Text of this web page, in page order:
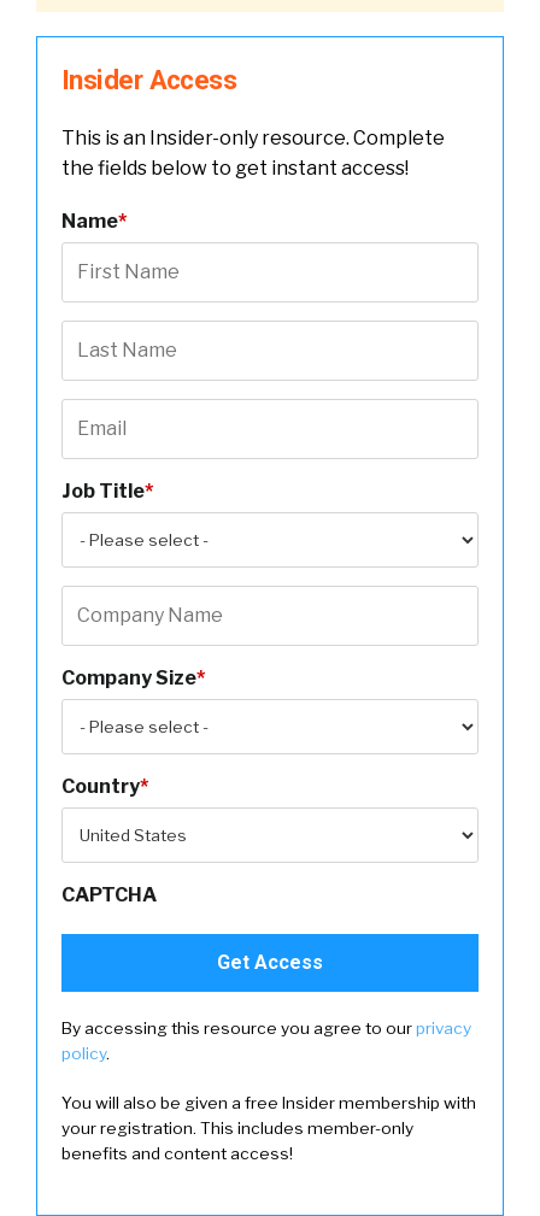
Insider Access
This is an Insider-only resource. Complete
the fields below to get instant access!
Name*
Job Title*
Company Size*
Country*
CAPTCHA
By accessing this resource you agree to ourprivacy
policy.
You will also be given a free Insider membership with
your registration. This includes member-only
benefits and content access!